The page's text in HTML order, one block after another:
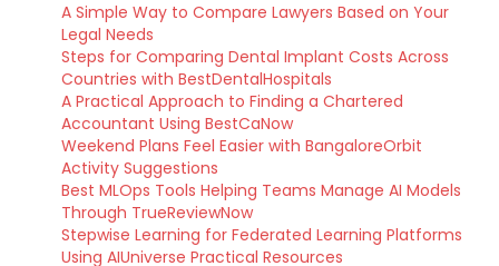
A Simple Way to Compare Lawyers Based on Your
Legal Needs
Steps for Comparing Dental Implant Costs Across
Countries with BestDentalHospitals
A Practical Approach to Finding a Chartered
Accountant Using BestCaNow
Weekend Plans Feel Easier with BangaloreOrbit
Activity Suggestions
Best MLOps Tools Helping Teams Manage AI Models
Through TrueReviewNow
Stepwise Learning for Federated Learning Platforms
Using AIUniverse Practical Resources